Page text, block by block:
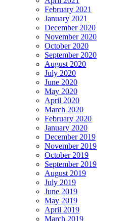
February 2021
January 2021
December 2020
November 2020
October 2020
September 2020
August 2020
July 2020
June 2020
May 2020
April 2020
March 2020
February 2020
January 2020
December 2019
November 2019
October 2019
September 2019
August 2019
July 2019
June 2019
May 2019
April 2019
March 2019